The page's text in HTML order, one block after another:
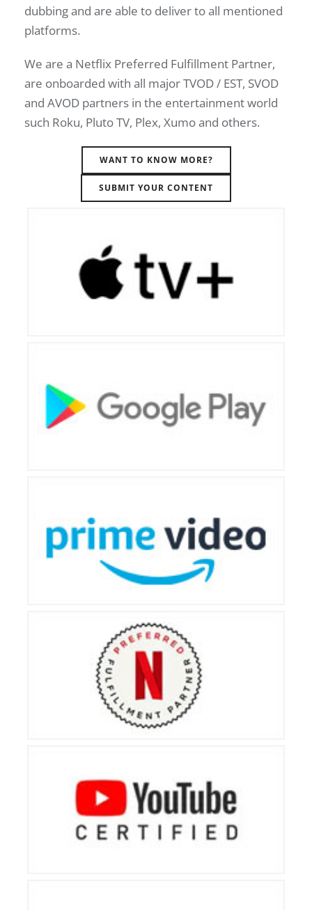
dubbing and are able to deliver to all mentioned
platforms.
We are a Netflix Preferred Fulfillment Partner,
are onboarded with all major TVOD / EST, SVOD
and AVOD partners in the entertainment world
such Roku, Pluto TV, Plex, Xumo and others.
WANT TO KNOW MORE?
SUBMIT YOUR CONTENT